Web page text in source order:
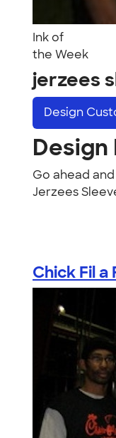
Ink of
the Week
jerzees
Design
Go ahead
Jerzees
Chick Fil a